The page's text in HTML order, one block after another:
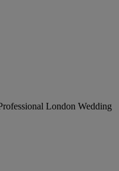
London Wedding